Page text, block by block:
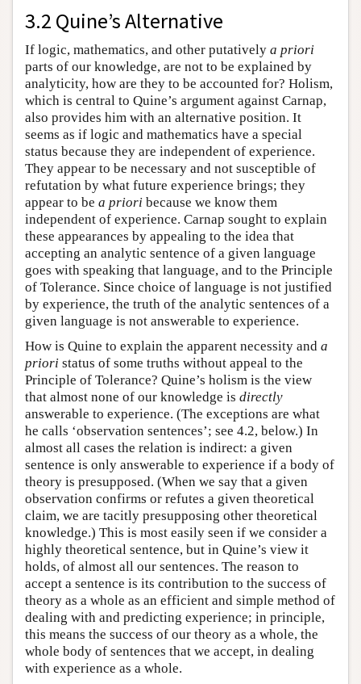
3.2 Quine’s Alternative
If logic, mathematics, and other putatively a priori
parts of our knowledge, are not to be explained by
analyticity, how are they to be accounted for? Holism,
which is central to Quine’s argument against Carnap,
also provides him with an alternative position. It
seems as if logic and mathematics have a special
status because they are independent of experience.
They appear to be necessary and not susceptible of
refutation by what future experience brings; they
appear to be a priori because we know them
independent of experience. Carnap sought to explain
these appearances by appealing to the idea that
accepting an analytic sentence of a given language
goes with speaking that language, and to the Principle
of Tolerance. Since choice of language is not justified
by experience, the truth of the analytic sentences of a
given language is not answerable to experience.
How is Quine to explain the apparent necessity and a
priori status of some truths without appeal to the
Principle of Tolerance? Quine’s holism is the view
that almost none of our knowledge is directly
answerable to experience. (The exceptions are what
he calls ‘observation sentences’; see 4.2, below.) In
almost all cases the relation is indirect: a given
sentence is only answerable to experience if a body of
theory is presupposed. (When we say that a given
observation confirms or refutes a given theoretical
claim, we are tacitly presupposing other theoretical
knowledge.) This is most easily seen if we consider a
highly theoretical sentence, but in Quine’s view it
holds, of almost all our sentences. The reason to
accept a sentence is its contribution to the success of
theory as a whole as an efficient and simple method of
dealing with and predicting experience; in principle,
this means the success of our theory as a whole, the
whole body of sentences that we accept, in dealing
with experience as a whole.